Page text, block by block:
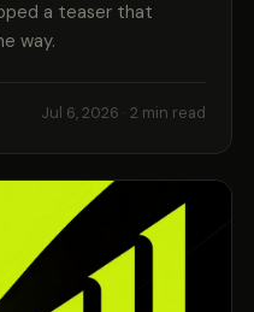
a teaser that
way.
Jul 6, 2026 · 2 min read